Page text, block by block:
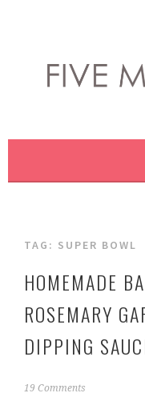
content
FIVE
TAG: SUPER BOWL
HOMEMADE
ROSEMARY
DIPPING
J19 Comments